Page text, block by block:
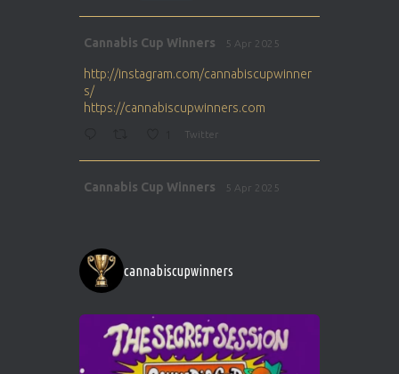
Cannabis Cup Winners 5 Apr 2025
http://instagram.com/cannabiscupwinner
s/
https://cannabiscupwinners.com
Twitter
Cannabis Cup Winners 5 Apr 2025
https://cannabiscupwinners.com
1 Twitter
Cannabis Cup Winners 4 Apr 2025
Who will be the next Cannabis Champion?
cannabiscupwinners